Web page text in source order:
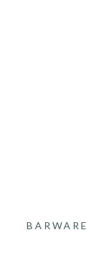
BARWARE